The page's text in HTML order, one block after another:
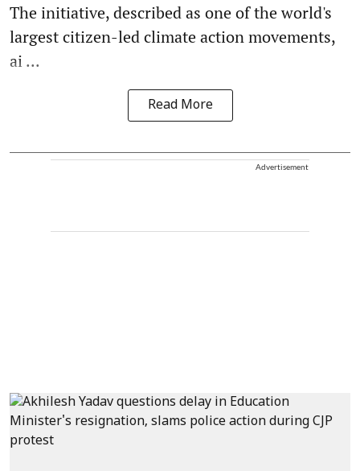
The initiative, described as one of the world's
largest citizen-led climate action movements,
ai ...
Read More
Advertisement